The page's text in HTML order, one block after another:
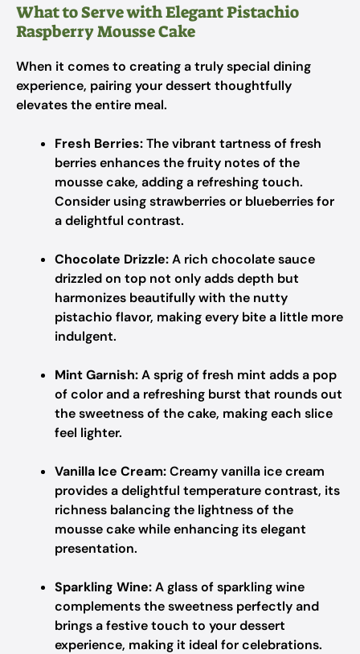
What to Serve with Elegant Pistachio
Raspberry Mousse Cake
When it comes to creating a truly special dining
experience, pairing your dessert thoughtfully
elevates the entire meal.
Fresh Berries:The vibrant tartness of fresh
berries enhances the fruity notes of the
mousse cake, adding a refreshing touch.
Consider using strawberries or blueberries for
a delightful contrast.
Chocolate Drizzle:A rich chocolate sauce
drizzled on top not only adds depth but
harmonizes beautifully with the nutty
pistachio flavor, making every bite a little more
indulgent.
Mint Garnish:A sprig of fresh mint adds a pop
of color and a refreshing burst that rounds out
the sweetness of the cake, making each slice
feel lighter.
Vanilla Ice Cream:Creamy vanilla ice cream
provides a delightful temperature contrast, its
richness balancing the lightness of the
mousse cake while enhancing its elegant
presentation.
Sparkling Wine:A glass of sparkling wine
complements the sweetness perfectly and
brings a festive touch to your dessert
experience, making it ideal for celebrations.